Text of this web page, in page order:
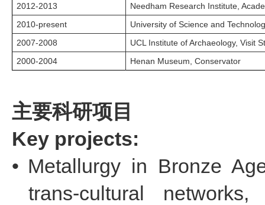
2012-2013
Needham Research Institute,
2010-present
University of Science and
2007-2008
UCL Institute of Archaeology, Visit
2000-2004
Henan Museum, Conservator
主要科研项目
Key projects:
• Metallurgy in Bronze
trans-cultural